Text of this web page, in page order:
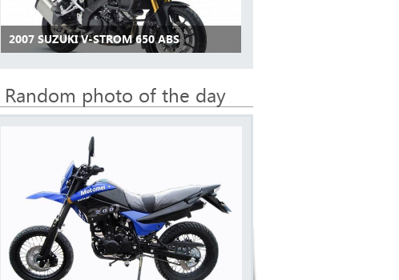
2007 SUZUKI V-STROM 650 ABS
Random photo of the day